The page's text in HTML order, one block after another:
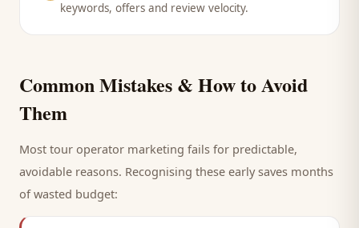
keywords, offers and review velocity.
Common Mistakes & How to Avoid
Them
Most tour operator marketing fails for predictable,
avoidable reasons. Recognising these early saves months
of wasted budget: